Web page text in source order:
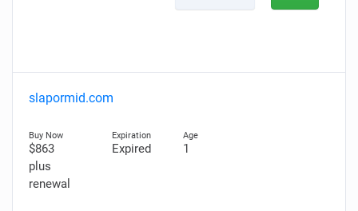
slapormid.com
$863
plus
renewal
Expired 1